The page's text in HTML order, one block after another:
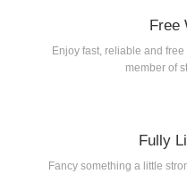
Free
Enjoy fast, reliable and
member of
Fully
Fancy something a little